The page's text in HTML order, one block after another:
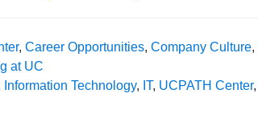
in
Life
, Career Opportunities, Company Culture,
at UC
Information Technology, IT, UCPATH Center,